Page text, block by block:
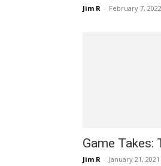
Jim R - February 7, 2022
Game Takes:
Jim R - January 21, 2021